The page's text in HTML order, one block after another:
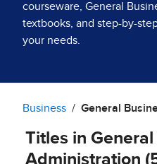
courseware, General
textbooks, and step-by-
your needs.
Business General
Titles in
Administration